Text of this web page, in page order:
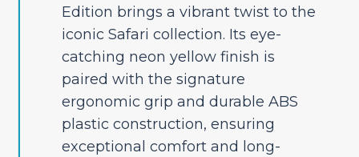
Edition brings a vibrant twist to the
iconic Safari collection. Its eye-
catching neon yellow finish is
paired with the signature
ergonomic grip and durable ABS
plastic construction, ensuring
exceptional comfort and long-